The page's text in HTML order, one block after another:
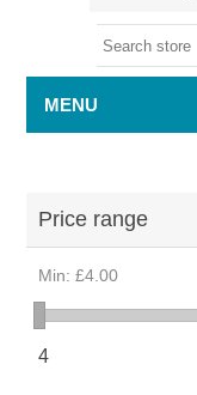
MENU
Price range
Min: £4.00
4